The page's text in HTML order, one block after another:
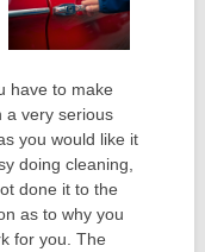
have to make
a very serious
you would like it
doing cleaning,
done it to the
as to why you
for you. The